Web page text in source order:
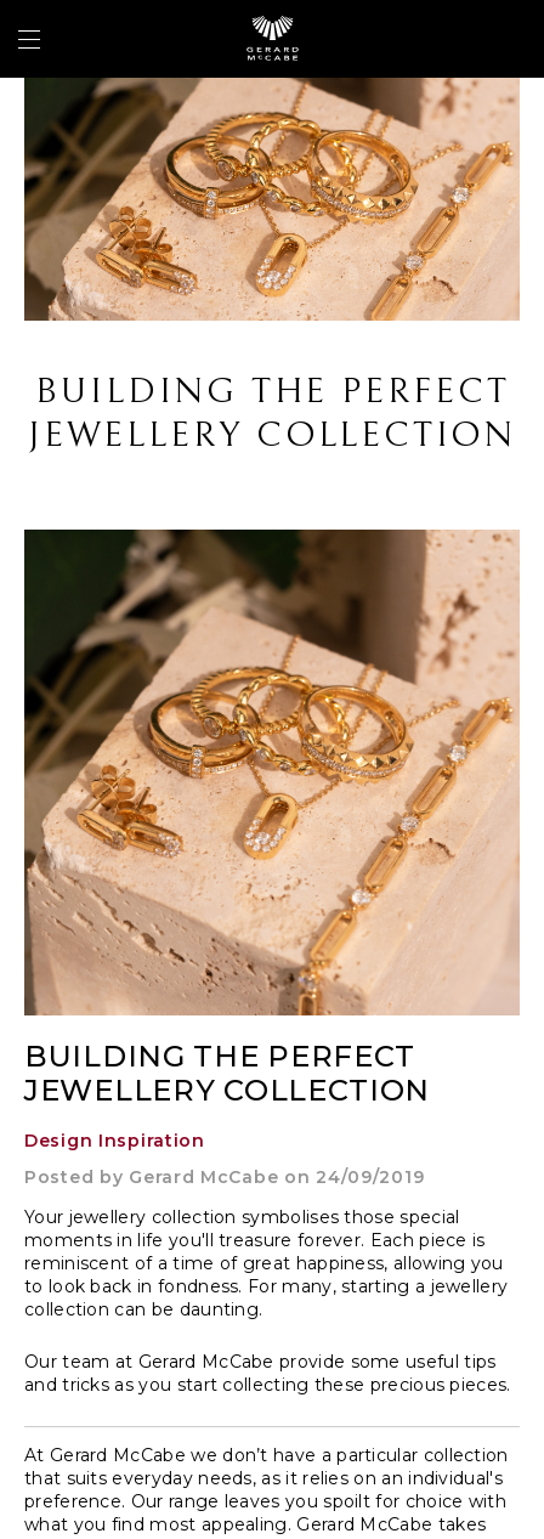
BUILDING THE PERFECT
JEWELLERY COLLECTION
BUILDING THE PERFECT
JEWELLERY COLLECTION
Design Inspiration
Posted by Gerard McCabe on 24/09/2019
Your jewellery collection symbolises those special
moments in life you'll treasure forever. Each piece is
reminiscent of a time of great happiness, allowing you
to look back in fondness. For many, starting a jewellery
collection can be daunting.
Our team at Gerard McCabe provide some useful tips
and tricks as you start collecting these precious pieces.
At Gerard McCabe we don’t have a particular collection
that suits everyday needs, as it relies on an individual's
preference. Our range leaves you spoilt for choice with
what you find most appealing. Gerard McCabe takes